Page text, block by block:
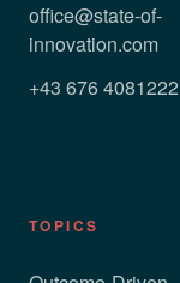
office@state-of-
innovation.com
+43 676 4081222
TOPICS